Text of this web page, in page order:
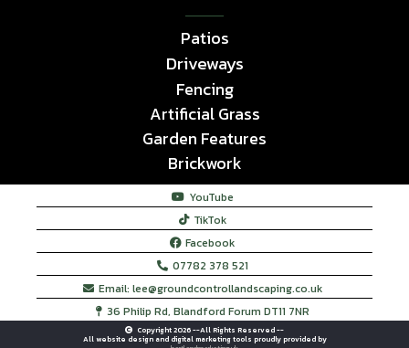
Patios
Driveways
Fencing
Artificial Grass
Garden Features
Brickwork
YouTube
TikTok
Facebook
07782 378 521
Email: lee@groundcontrollandscaping.co.uk
36 Philip Rd, Blandford Forum DT11 7NR
Copyright 2026 --All Rights Reserved --
All website design and digital marketing tools proudly provided by